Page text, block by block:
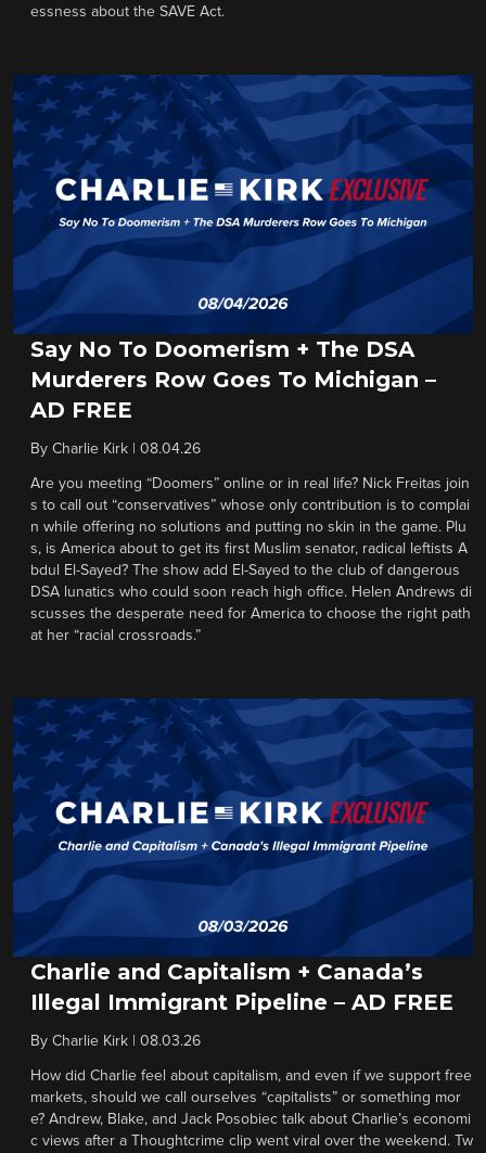
essness about the SAVE Act.
Say No To Doomerism + The DSA
Murderers Row Goes To Michigan –
AD FREE
By Charlie Kirk 08.04.26
Are you meeting “Doomers” online or in real life? Nick Freitas join
s to call out “conservatives” whose only contribution is to complai
n while offering no solutions and putting no skin in the game. Plu
s, is America about to get its first Muslim senator, radical leftists A
bdul El-Sayed? The show add El-Sayed to the club of dangerous
DSA lunatics who could soon reach high office. Helen Andrews di
scusses the desperate need for America to choose the right path
at her “racial crossroads.”
Charlie and Capitalism + Canada’s
Illegal Immigrant Pipeline – AD FREE
By Charlie Kirk 08.03.26
How did Charlie feel about capitalism, and even if we support free
markets, should we call ourselves “capitalists” or something mor
e? Andrew, Blake, and Jack Posobiec talk about Charlie’s economi
c views after a Thoughtcrime clip went viral over the weekend. Tw